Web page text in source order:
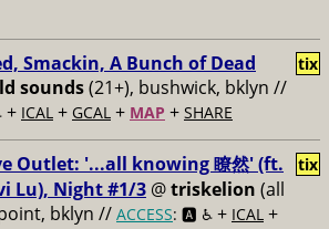
Smackin, A Bunch of Dead
sounds(21+), bushwick, bklyn //
+ ICAL + GCAL + MAP + SHARE
tix
Outlet: '...all knowing 瞭然' (ft.
Lu), Night #1/3 @triskelion (all
bklyn // ACCESS: 🅰️ ♿️ + ICAL +
tix